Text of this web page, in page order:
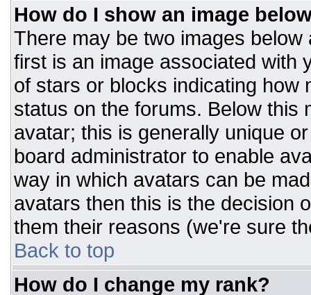
How do I show an image
There may be two images
first is an image associated with
of stars or blocks indicating how
status on the forums. Below this
avatar; this is generally unique
board administrator to enable
way in which avatars can be
avatars then this is the decision
them their reasons (we're sure
Back to top
How do I change my rank?